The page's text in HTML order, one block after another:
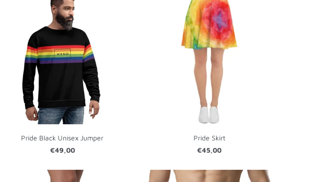
Pride Black Unisex Jumper
€49,00
Pride Skirt
€45,00